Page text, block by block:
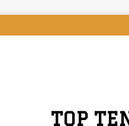
TOP